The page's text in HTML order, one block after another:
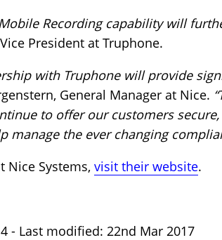
Recording capability will
President at Truphone.
with Truphone will provide
General Manager at Nice.
to offer our customers
manage the ever changing
Systems, visit their website.
- Last modified: 22nd Mar 2017